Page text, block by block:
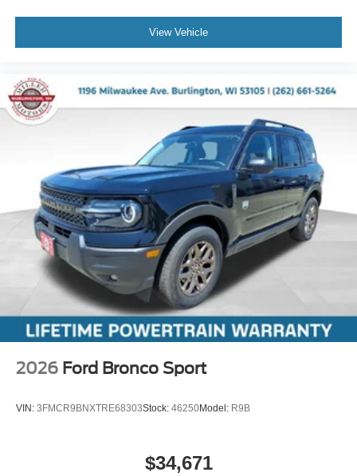
View Vehicle
2026 Ford Bronco Sport
VIN: 3FMCR9BNXTRE68303Stock: 46250Model: R9B
$34,671